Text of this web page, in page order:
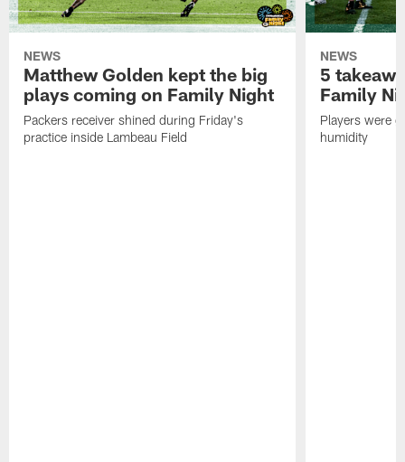
NEWS
Matthew Golden kept the big
plays coming on Family Night
Packers receiver shined during Friday's
practice inside Lambeau Field
NEWS
5
Family
Players were
humidity